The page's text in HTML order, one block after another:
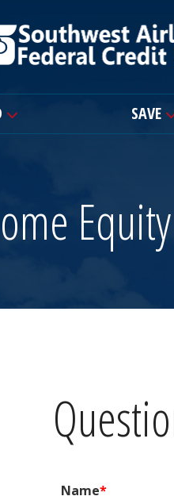
SAVE
Name